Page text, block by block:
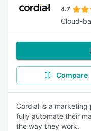
4.7
Cloud-
Compare
Cordial is a
fully automate their
the way they work.